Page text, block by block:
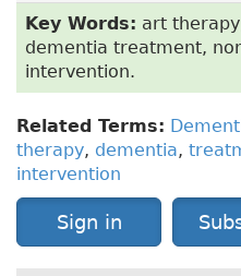
Key Words: art
dementia treatment,
intervention.
Related Terms:
therapy, dementia,
intervention
Sign in